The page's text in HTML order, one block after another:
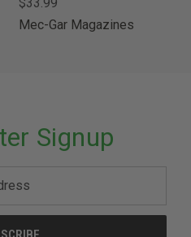
Mec-Gar Magazines
Signup